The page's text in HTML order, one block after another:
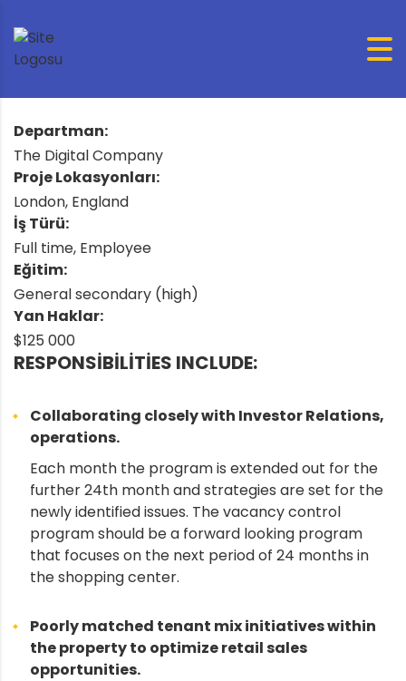
RESPONSIBILITIES INCLUDE:
Collaborating closely with Investor Relations,
operations.
Each month the program is extended out for the
further 24th month and strategies are set for the
newly identified issues. The vacancy control
program should be a forward looking program
that focuses on the next period of 24 months in
the shopping center.
Poorly matched tenant mix initiatives within
the property to optimize retail sales
opportunities.
Departman:
The Digital Company
Proje Lokasyonları:
London, England
İş Türü:
Full time, Employee
Eğitim:
General secondary (high)
Yan Haklar:
$125 000